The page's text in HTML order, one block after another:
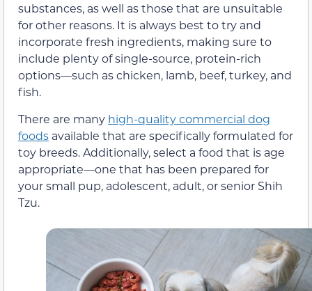
substances, as well as those that are unsuitable
for other reasons. It is always best to try and
incorporate fresh ingredients, making sure to
include plenty of single-source, protein-rich
options—such as chicken, lamb, beef, turkey, and
fish.
There are many high-quality commercial dog
foods available that are specifically formulated for
toy breeds. Additionally, select a food that is age
appropriate—one that has been prepared for
your small pup, adolescent, adult, or senior Shih
Tzu.